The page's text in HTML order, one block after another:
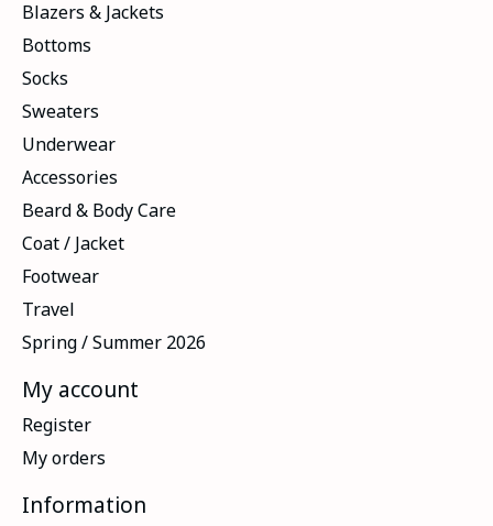
Blazers & Jackets
Bottoms
Socks
Sweaters
Underwear
Accessories
Beard & Body Care
Coat / Jacket
Footwear
Travel
Spring / Summer 2026
My account
Register
My orders
Information